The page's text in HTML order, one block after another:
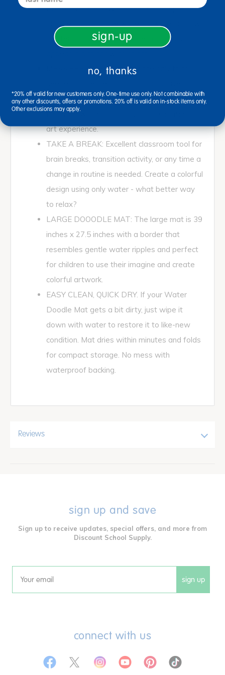
CREATIVITY FLOWS FREELY: Just spread
- letters, shapes, and pictures magically
MESS FREE: Clear water is the only thing
designs. Use the included pen, or dip your
fingers in water for a truly tactile no-mess
art experience.
TAKE A BREAK: Excellent classroom tool for
brain breaks, transition activity, or any time a
change in routine is needed. Create a colorful
design using only water - what better way
to relax?
LARGE DOOODLE MAT: The large mat is 39
inches x 27.5 inches with a border that
resembles gentle water ripples and perfect
for children to use their imagine and create
colorful artwork.
EASY CLEAN, QUICK DRY. If your Water
Doodle Mat gets a bit dirty, just wipe it
down with water to restore it to like-new
condition. Mat dries within minutes and folds
for compact storage. No mess with
waterproof backing.
Reviews
sign up and save
Sign up to receive updates, special offers, and more from
Discount School Supply.
Email sign up
connect with us
sign-up
no, thanks
*20% off valid for new customers only. One-time use only. Not combinable with
any other discounts, offers or promotions. 20% off is valid on in-stock items only.
Other exclusions may apply.